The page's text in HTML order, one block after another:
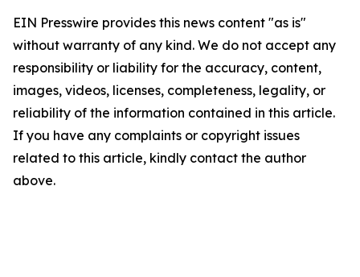
EIN Presswire provides this news content "as is"
without warranty of any kind. We do not accept any
responsibility or liability for the accuracy, content,
images, videos, licenses, completeness, legality, or
reliability of the information contained in this article.
If you have any complaints or copyright issues
related to this article, kindly contact the author
above.